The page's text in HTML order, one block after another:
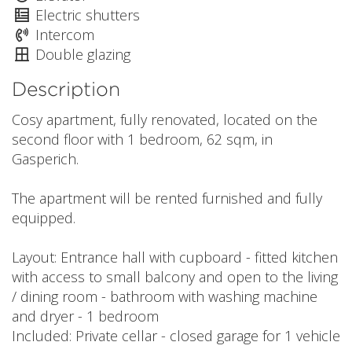
Electric shutters
Intercom
Double glazing
Description
Cosy apartment, fully renovated, located on the
second floor with 1 bedroom, 62 sqm, in
Gasperich.
The apartment will be rented furnished and fully
equipped.
Layout: Entrance hall with cupboard - fitted kitchen
with access to small balcony and open to the living
/ dining room - bathroom with washing machine
and dryer - 1 bedroom
Included: Private cellar - closed garage for 1 vehicle